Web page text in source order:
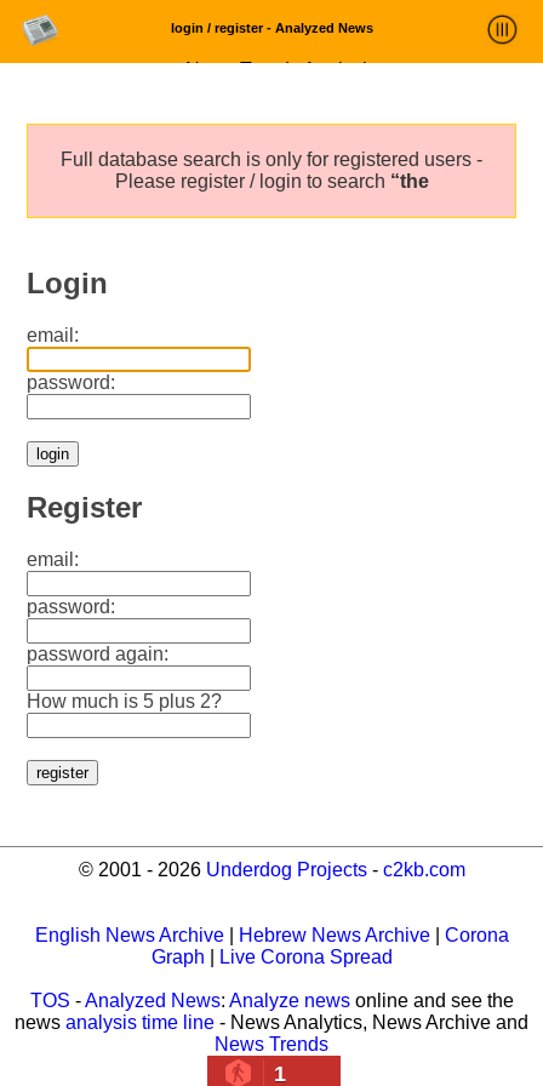
login / register - Analyzed News
News Trends Analysis
About
Full database search is only for registered users -
Please register / login to search “the
Login
email:
password:
Register
email:
password:
password again:
How much is 5 plus 2?
© 2001 - 2026 Underdog Projects- c2kb.com
English News Archive| Hebrew News Archive| Corona
Graph
Live Corona Spread
TOS -Analyzed News: Analyze newsonline and see the
news analysis time line - News Analytics, News Archive and
News Trends
1